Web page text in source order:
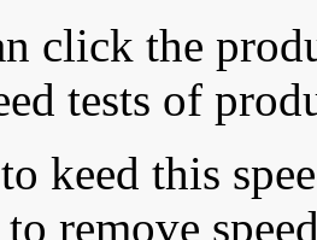
click the
tests of
keed this
remove